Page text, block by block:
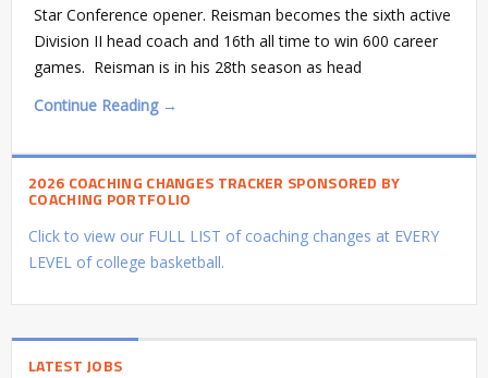
Star Conference opener. Reisman becomes the sixth active
Division II head coach and 16th all time to win 600 career
games. Reisman is in his 28th season as head
Continue Reading →
2026 COACHING CHANGES TRACKER SPONSORED BY
COACHING PORTFOLIO
Click to view our FULL LIST of coaching changes at EVERY
LEVEL of college basketball.
LATEST JOBS